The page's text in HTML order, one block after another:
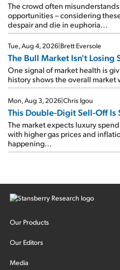
The crowd often
opportunities – considering
despair and die in euphoria...
Tue, Aug 4, 2026 Brett Eversole
The Bull Market Isn't Losing
One signal of market health is
history shows the overall
Mon, Aug 3, 2026 Chris Igou
This Double-Digit Sell-Off Is
The market expects luxury
with higher gas prices and
happening...
Our Products
Our Editors
Media